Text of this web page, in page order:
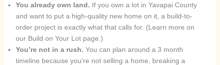
You already own land. If you own a lot in Yavapai County
and want to put a high-quality new home on it, a build-to-
order project is exactly what that calls for. (Learn more on
our Build on Your Lot page.)
You’re not in a rush. You can plan around a 3 month
timeline because you’re not selling a home, breaking a